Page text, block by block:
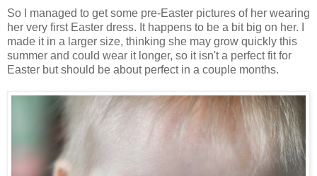
So I managed to get some pre-Easter pictures of her wearing
her very first Easter dress. It happens to be a bit big on her. I
made it in a larger size, thinking she may grow quickly this
summer and could wear it longer, so it isn't a perfect fit for
Easter but should be about perfect in a couple months.